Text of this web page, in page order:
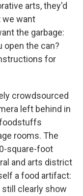
arts, they'd
we want
the garbage:
open the can?
for
crowdsourced
left behind in
rooms. The
square-foot
and arts district
a food artifact:
clearly show